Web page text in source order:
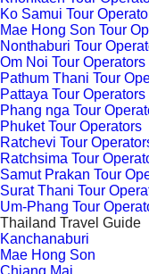
Ko Samui Tour
Mae Hong Son Tour
Nonthaburi Tour
Om Noi Tour Operators
Pathum Thani Tour
Pattaya Tour Operators
Phang nga Tour
Phuket Tour Operators
Ratchevi Tour
Ratchsima Tour
Samut Prakan Tour
Surat Thani Tour
Um-Phang Tour
Thailand Travel Guide
Kanchanaburi
Mae Hong Son